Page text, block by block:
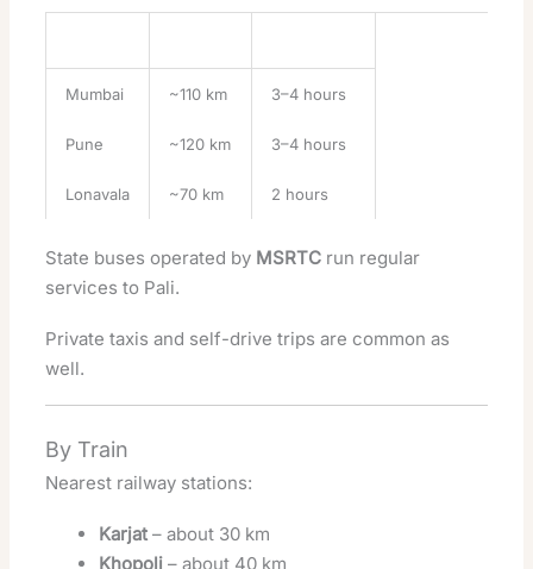
Mumbai ~110 km 3–4 hours
Pune ~120 km 3–4 hours
Lonavala ~70 km 2 hours
State buses operated by MSRTC run regular
services to Pali.
Private taxis and self-drive trips are common as
well.
By Train
Nearest railway stations:
Karjat – about 30 km
Khopoli – about 40 km